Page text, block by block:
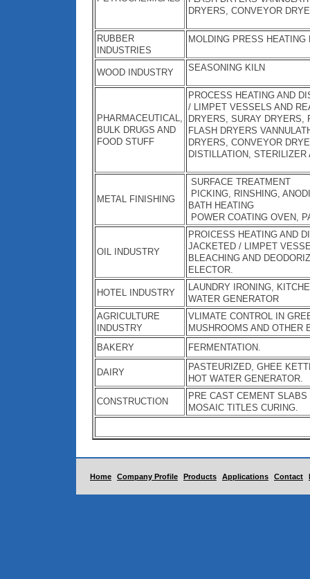
DRYERS, CONVEYOR
RUBBER
INDUSTRIES
MOLDING PRESS HEATING
WOOD INDUSTRY SEASONING KILN
PHARMACEUTICAL,
BULK DRUGS AND
FOOD STUFF
PROCESS HEATING AND
/ LIMPET VESSELS AND
DRYERS, SURAY DRYERS,
FLASH DRYERS
DRYERS, CONVEYOR
DISTILLATION, STERILIZER
METAL FINISHING
SURFACE TREATMENT
PICKING, RINSHING,
BATH HEATING
POWER COATING OVEN,
OIL INDUSTRY
PROICESS HEATING AND
JACKETED / LIMPET
BLEACHING AND
ELECTOR.
HOTEL INDUSTRY
LAUNDRY IRONING,
WATER GENERATOR
AGRICULTURE
INDUSTRY
VLIMATE CONTROL IN
MUSHROOMS AND OTHER
BAKERY
FERMENTATION.
DAIRY
PASTEURIZED, GHEE
HOT WATER GENERATOR.
CONSTRUCTION
PRE CAST CEMENT
MOSAIC TITLES CURING.
Home Company Profile Products Applications Contact